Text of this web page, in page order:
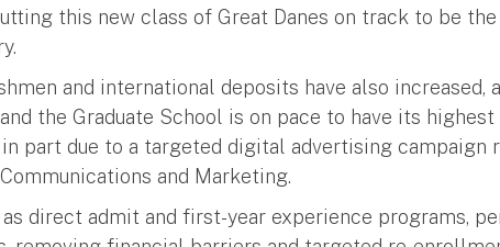
this new class of Great Danes on track to be
and international deposits have also increased,
the Graduate School is on pace to have its
part due to a targeted digital advertising campaign
and Marketing.
direct admit and first-year experience programs,